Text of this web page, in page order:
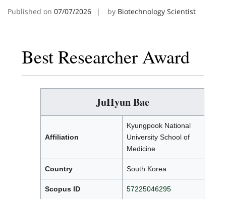
Published on 07/07/2026 by Biotechnology Scientist
Best Researcher Award
JuHyun Bae
Affiliation
Kyungpook National
University School of
Medicine
Country South Korea
Scopus ID 57225046295